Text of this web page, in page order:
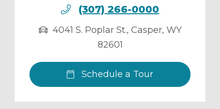
(307) 266-0000
4041 S. Poplar St., Casper, WY
82601
Schedule a Tour